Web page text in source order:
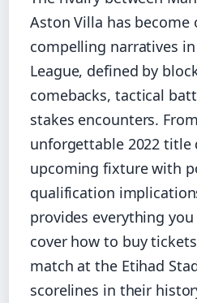
Aston Villa has become
compelling narratives
League, defined by
comebacks, tactical
stakes encounters.
unforgettable 2022 title
upcoming fixture with
qualification
provides everything
cover how to buy
match at the Etihad
scorelines in their